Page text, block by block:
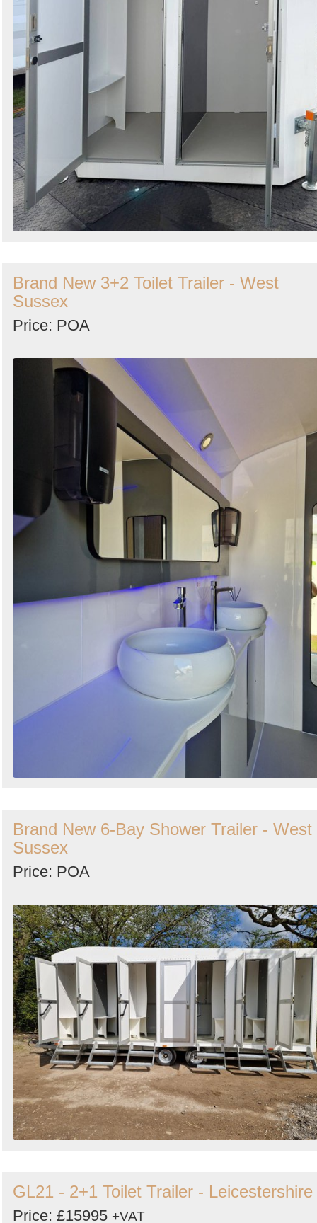
Brand New 3+2 Toilet Trailer - West
Sussex
Price: POA
Brand New 6-Bay Shower Trailer - West
Sussex
Price: POA
GL21 - 2+1 Toilet Trailer - Leicestershire
Price: £15995 +VAT